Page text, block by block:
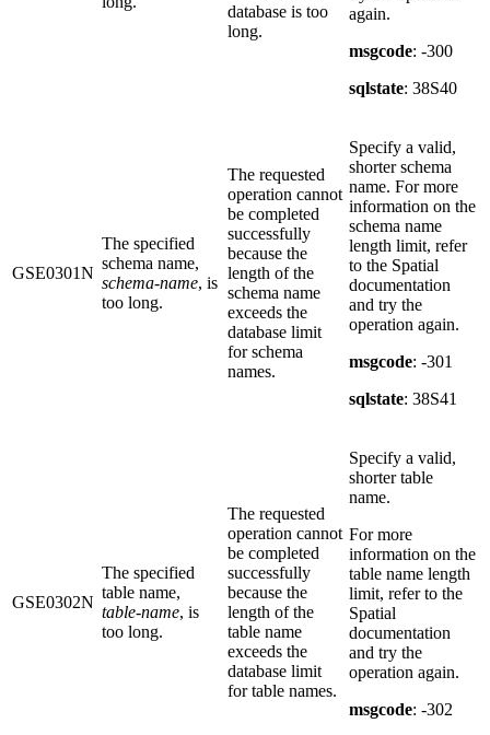
database is too
long.
again.
msgcode: -300
sqlstate: 38S40
GSE0301N
The specified
schema name,
schema-name, is
too long.
The requested
operation cannot
be completed
successfully
because the
length of the
schema name
exceeds the
database limit
for schema
names.
Specify a valid,
shorter schema
name. For more
information on the
schema name
length limit, refer
to the Spatial
documentation
and try the
operation again.
msgcode: -301
sqlstate: 38S41
GSE0302N
The specified
table name,
table-name, is
too long.
The requested
operation cannot
be completed
successfully
because the
length of the
table name
exceeds the
database limit
for table names.
Specify a valid,
shorter table
name.
For more
information on the
table name length
limit, refer to the
Spatial
documentation
and try the
operation again.
msgcode: -302